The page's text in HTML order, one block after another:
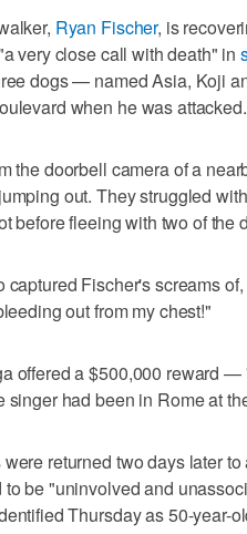
Ryan Fischer, is
very close call with death" in
dogs — named Asia, Koji
when he was attacked.
the doorbell camera of a
out. They struggled
before fleeing with two of the
captured Fischer's screams
out from my chest!"
offered a $500,000 reward
singer had been in Rome at
returned two days later
to be "uninvolved and
Thursday as 50-year-